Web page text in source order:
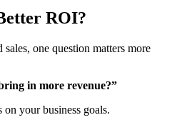
ROI?
one question matters more
in more revenue?”
on your business goals.